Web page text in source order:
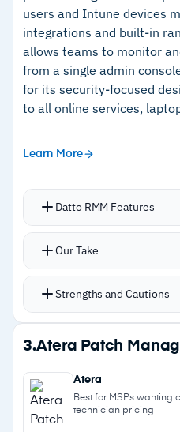
Cautions
–No software
users and Intune devices
integrations and built-in
allows teams to monitor
from a single admin
for its security-focused
to all online services,
Learn More
Datto RMM Features
Automated patch
Policy-based patch
Real-time endpoint
custom scripts, policies,
Built-in ransomware
threat monitoring
Our Take
Strengths and Cautions
Strengths
–Automated, policy-
–100% cloud-native
overhead and easy
3.Atera Patch
Atera
Best for MSPs wanting
technician pricing